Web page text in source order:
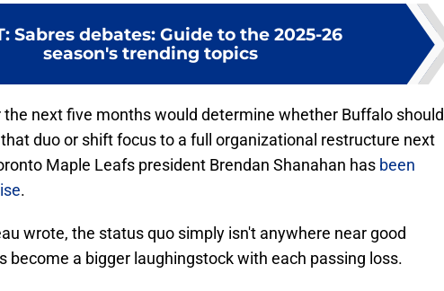
: Sabres debates: Guide to the 2025-26
season's trending topics
the next five months would determine whether Buffalo should
duo or shift focus to a full organizational restructure next
Maple Leafs president Brendan Shanahan has been
.
wrote, the status quo simply isn't anywhere near good
become a bigger laughingstock with each passing loss.